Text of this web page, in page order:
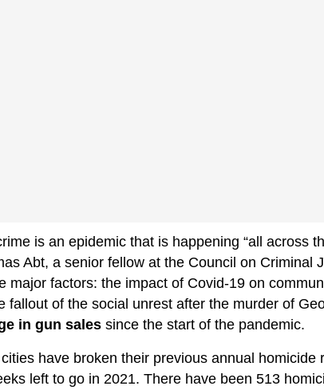
is an epidemic that is happening “all across
Abt, a senior fellow at the Council on Criminal
major factors: the impact of Covid-19 on
fallout of the social unrest after the murder of
in gun sales since the start of the pandemic.
have broken their previous annual homicide
left to go in 2021. There have been 513